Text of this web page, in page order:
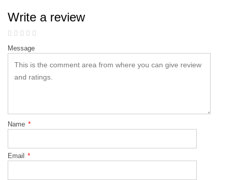
Write a review
Message
Name *
Email *